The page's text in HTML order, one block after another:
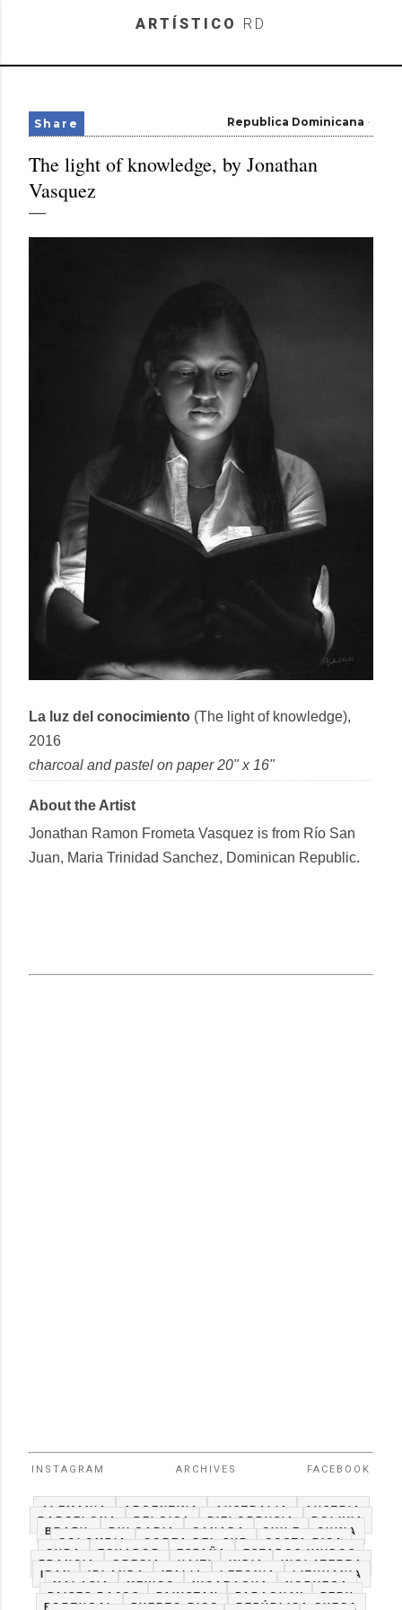
Skip to main content
ARTÍSTICO RD
Republica Dominicana
Share
The light of knowledge, by Jonathan
Vasquez
La luz del conocimiento (The light of knowledge),
2016
charcoal and pastel on paper20" x 16"
About the Artist
Jonathan Ramon Frometa Vasquez is from Río San
Juan, Maria Trinidad Sanchez, Dominican Republic.
INSTAGRAM ARCHIVES FACEBOOK
ALEMANIA ARGENTINA AUSTRALIA
AUSTRIA
BARCELONA
BELGICA BIELORRUSIA
BOLIVIA
BRAZIL
BULGARIA CANADA CHILE
CHINA
COLOMBIA
COREA DEL SUR
COSTA RICA
CUBA
ECUADOR ESPAÑA
ESTADOS UNIDOS
FRANCIA
GRECIA HAITI INDIA
INGLATERRA
IRAN
IRLANDA ITALIA LETONIA
LITHUANIA
MALASIA
MEXICO NICARAGUA
NORUEGA
PAISES BAJOS
PAKISTAN PARAGUAY
PERU
PORTUGAL
PUERTO RICO REPÚBLICA CHECA